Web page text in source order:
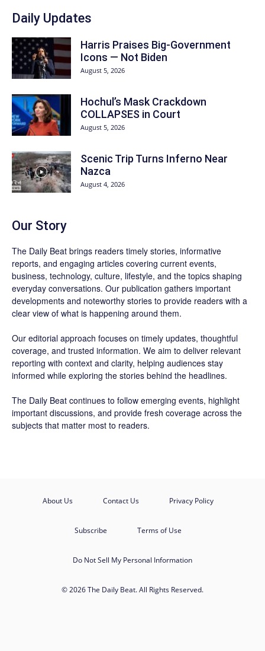
Daily Updates
Harris Praises Big-Government
Icons — Not Biden
August 5, 2026
Hochul’s Mask Crackdown
COLLAPSES in Court
August 5, 2026
Scenic Trip Turns Inferno Near
Nazca
August 4, 2026
Our Story
The Daily Beat brings readers timely stories, informative
reports, and engaging articles covering current events,
business, technology, culture, lifestyle, and the topics shaping
everyday conversations. Our publication gathers important
developments and noteworthy stories to provide readers with a
clear view of what is happening around them.
Our editorial approach focuses on timely updates, thoughtful
coverage, and trusted information. We aim to deliver relevant
reporting with context and clarity, helping audiences stay
informed while exploring the stories behind the headlines.
The Daily Beat continues to follow emerging events, highlight
important discussions, and provide fresh coverage across the
subjects that matter most to readers.
About Us Contact Us Privacy Policy
Subscribe Terms of Use
Do Not Sell My Personal Information
© 2026 The Daily Beat. All Rights Reserved.